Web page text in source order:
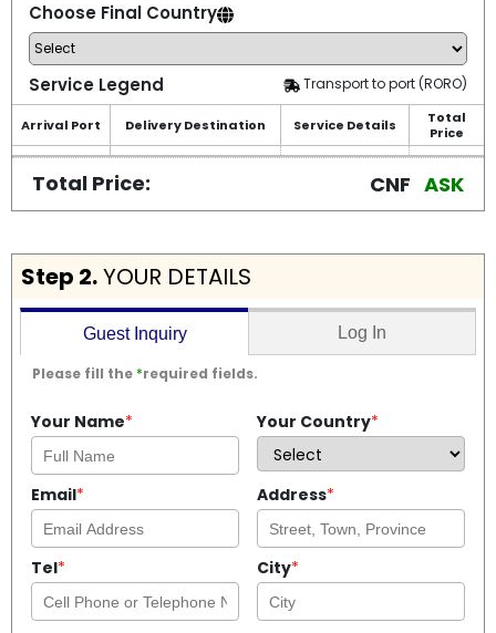
Choose Final Country
Service Legend Transport to port (RORO)
Arrival Port Delivery Destination Service Details
Total
Price
Total Price: CNF ASK
Step 2.YOUR DETAILS
Guest Inquiry Log In
Please fill the *required fields.
Your Name* Your Country*
Email* Address*
Tel* City*